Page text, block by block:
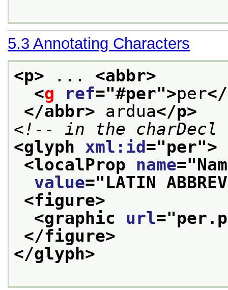
5.3 Annotating Characters
<p> ... <abbr>
<g ref="#per">per</
</abbr> ardua</p>
<!-- in the charDecl
<glyph xml:id ="per">
<localProp name="
value="LATIN
<figure>
<graphic url="
</figure>
</glyph>